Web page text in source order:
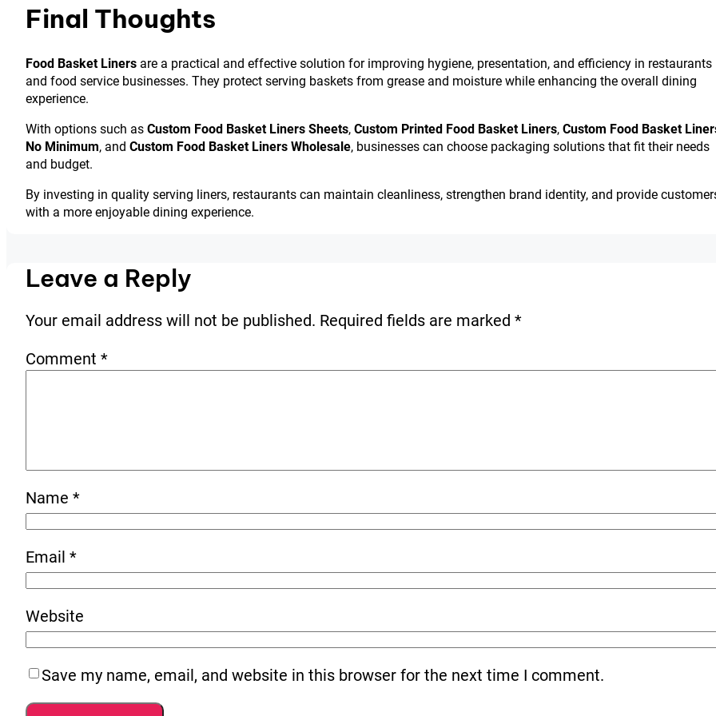
Final Thoughts
Food Basket Liners are a practical and effective solution for improving hygiene, presentation, and efficiency in restaurants
and food service businesses. They protect serving baskets from grease and moisture while enhancing the overall dining
experience.
With options such as Custom Food Basket Liners Sheets, Custom Printed Food Basket Liners, Custom Food Basket
No Minimum, and Custom Food Basket Liners Wholesale, businesses can choose packaging solutions that fit their needs
and budget.
By investing in quality serving liners, restaurants can maintain cleanliness, strengthen brand identity, and provide
with a more enjoyable dining experience.
Leave a Reply
Your email address will not be published. Required fields are marked *
Comment *
Name *
Email *
Website
Save my name, email, and website in this browser for the next time I comment.